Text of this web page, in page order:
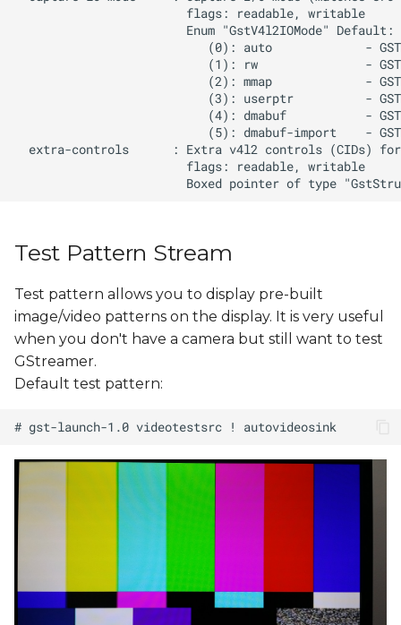
Test Pattern Stream
Test pattern allows you to display pre-built
image/video patterns on the display. It is very useful
when you don't have a camera but still want to test
GStreamer.
Default test pattern: